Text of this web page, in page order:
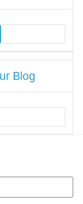
Blog